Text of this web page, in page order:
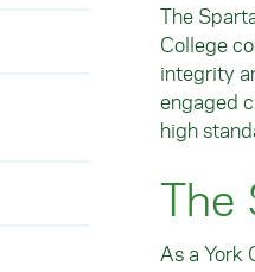
The
College
integrity
engaged
high
The
As a York